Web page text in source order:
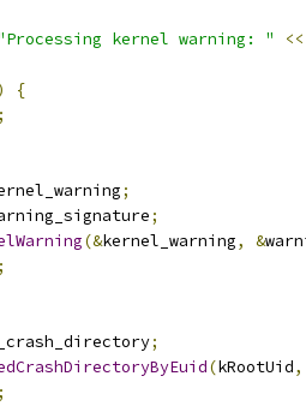
kernel warning: " <<
{
;
;
;
(&kernel_warning, &
;
;
(kRootUid,
;